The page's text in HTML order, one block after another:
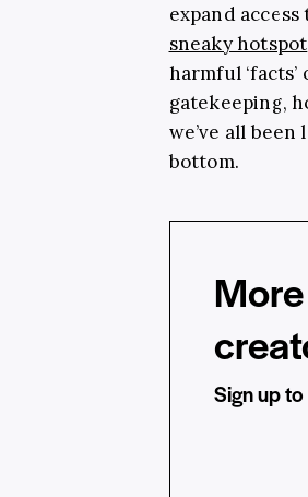
expand
sneaky hotspot
harmful
gatekeeping,
we’ve all
bottom.
Sign up